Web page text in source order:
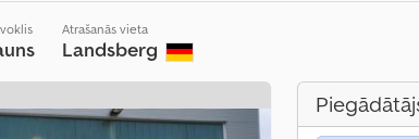
Atrašanās vieta
Landsberg